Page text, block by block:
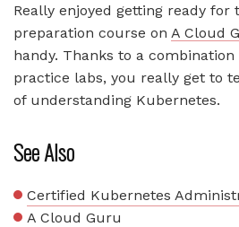
Really enjoyed getting ready for
preparation course on A Cloud
handy. Thanks to a combination
practice labs, you really get to
of understanding Kubernetes.
See Also
Certified Kubernetes
A Cloud Guru